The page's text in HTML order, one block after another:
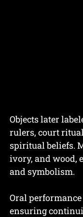
Objects later
rulers, court
spiritual beliefs.
ivory, and wood,
and symbolism.
Oral
ensuring